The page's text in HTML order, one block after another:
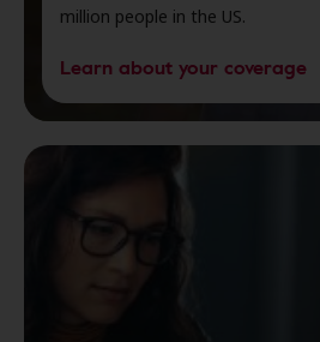
million people in the US.
Learn about your coverage